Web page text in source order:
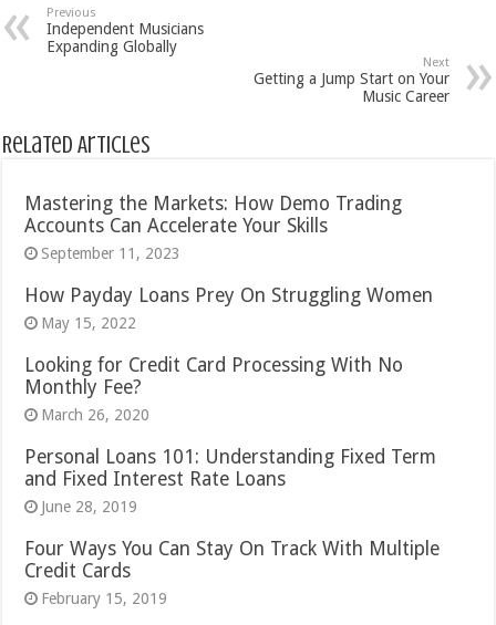
Previous
Independent Musicians
Expanding Globally
Next
Getting a Jump Start on Your
Music Career
Related Articles
Mastering the Markets: How Demo Trading
Accounts Can Accelerate Your Skills
September 11, 2023
How Payday Loans Prey On Struggling Women
May 15, 2022
Looking for Credit Card Processing With No
Monthly Fee?
March 26, 2020
Personal Loans 101: Understanding Fixed Term
and Fixed Interest Rate Loans
June 28, 2019
Four Ways You Can Stay On Track With Multiple
Credit Cards
February 15, 2019